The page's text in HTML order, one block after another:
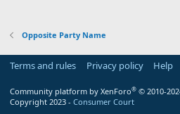
Opposite Party Name
Terms and rules Privacy policy Help
Community platform by XenForo® © 2010-
Copyright 2023 - Consumer Court